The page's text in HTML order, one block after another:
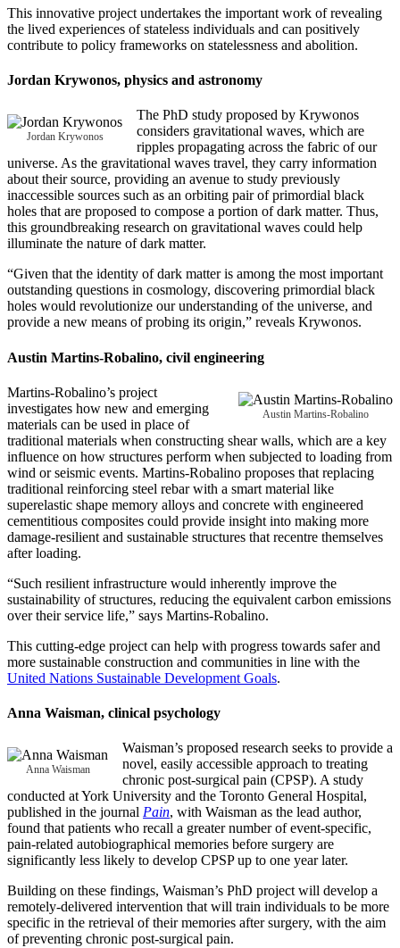
This innovative project undertakes the important work of revealing
the lived experiences of stateless individuals and can positively
contribute to policy frameworks on statelessness and abolition.
Jordan Krywonos, physics and astronomy
Jordan Krywonos
The PhD study proposed by Krywonos
considers gravitational waves, which are
ripples propagating across the fabric of our
universe. As the gravitational waves travel, they carry information
about their source, providing an avenue to study previously
inaccessible sources such as an orbiting pair of primordial black
holes that are proposed to compose a portion of dark matter. Thus,
this groundbreaking research on gravitational waves could help
illuminate the nature of dark matter.
“Given that the identity of dark matter is among the most important
outstanding questions in cosmology, discovering primordial black
holes would revolutionize our understanding of the universe, and
provide a new means of probing its origin,” reveals Krywonos.
Austin Martins-Robalino, civil engineering
Austin Martins-Robalino
Martins-Robalino’s project
investigates how new and emerging
materials can be used in place of
traditional materials when constructing shear walls, which are a key
influence on how structures perform when subjected to loading from
wind or seismic events. Martins-Robalino proposes that replacing
traditional reinforcing steel rebar with a smart material like
superelastic shape memory alloys and concrete with engineered
cementitious composites could provide insight into making more
damage-resilient and sustainable structures that recentre themselves
after loading.
“Such resilient infrastructure would inherently improve the
sustainability of structures, reducing the equivalent carbon emissions
over their service life,” says Martins-Robalino.
This cutting-edge project can help with progress towards safer and
more sustainable construction and communities in line with the
United Nations Sustainable Development Goals.
Anna Waisman, clinical psychology
Anna Waisman
Waisman’s proposed research seeks to provide a
novel, easily accessible approach to treating
chronic post-surgical pain (CPSP). A study
conducted at York University and the Toronto General Hospital,
published in the journal Pain, with Waisman as the lead author,
found that patients who recall a greater number of event-specific,
pain-related autobiographical memories before surgery are
significantly less likely to develop CPSP up to one year later.
Building on these findings, Waisman’s PhD project will develop a
remotely-delivered intervention that will train individuals to be more
specific in the retrieval of their memories after surgery, with the aim
of preventing chronic post-surgical pain.